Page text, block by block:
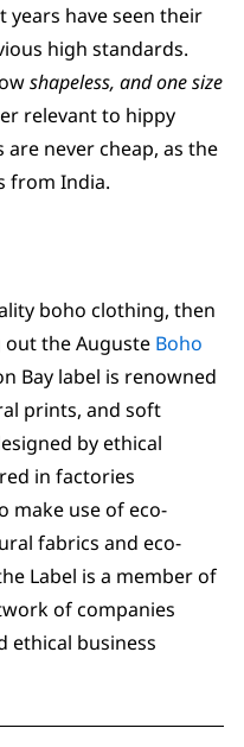
years have seen their
high standards.
shapeless, and one size
relevant to hippy
never cheap, as the
from India.
boho clothing, then
the Auguste Boho
Bay label is renowned
prints, and soft
by ethical
in factories
make use of eco-
fabrics and eco-
Label is a member of
of companies
ethical business